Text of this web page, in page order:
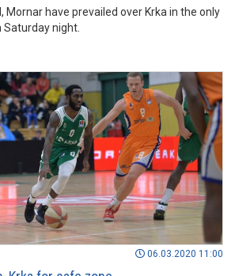
Mornar have prevailed over Krka in the only
Saturday night.
06.03.2020 11:00